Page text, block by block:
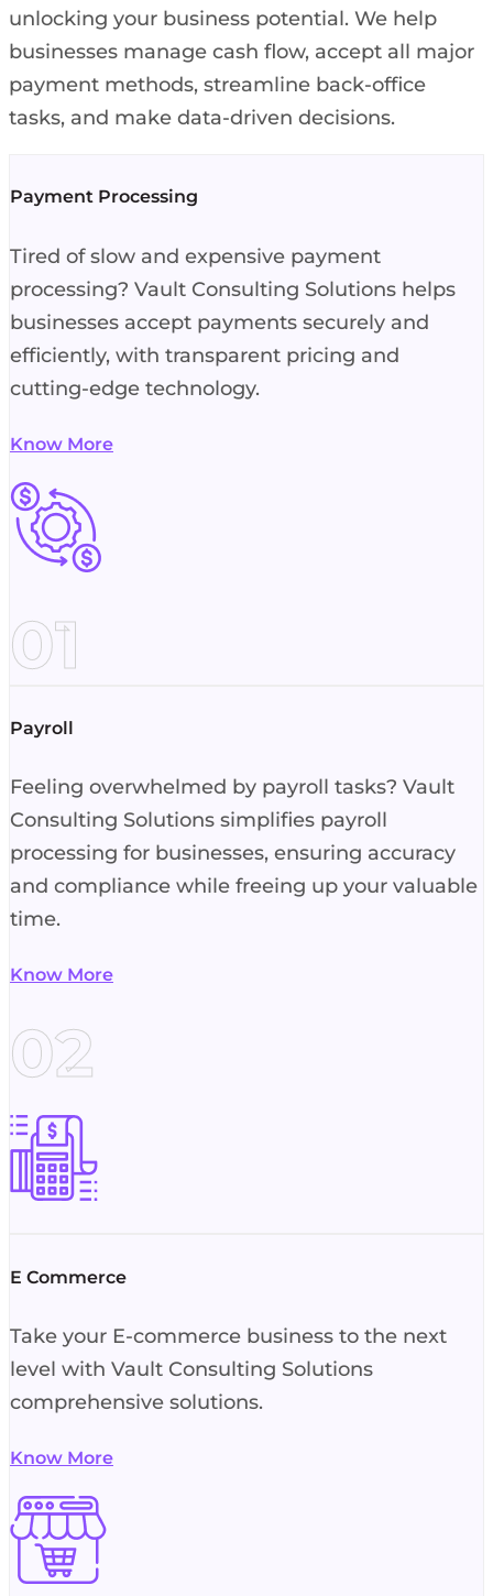
unlocking your business potential. We help
businesses manage cash flow, accept all major
payment methods, streamline back-office
tasks, and make data-driven decisions.
Payment Processing
Tired of slow and expensive payment
processing? Vault Consulting Solutions helps
businesses accept payments securely and
efficiently, with transparent pricing and
cutting-edge technology.
Know More
01
Payroll
Feeling overwhelmed by payroll tasks? Vault
Consulting Solutions simplifies payroll
processing for businesses, ensuring accuracy
and compliance while freeing up your valuable
time.
Know More
02
E Commerce
Take your E-commerce business to the next
level with Vault Consulting Solutions
comprehensive solutions.
Know More